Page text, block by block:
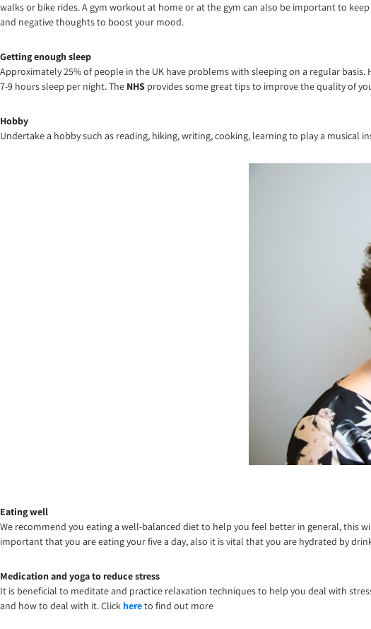
walks or bike rides. A gym workout at home or at the gym can also be important to
and negative thoughts to boost your mood.
Getting enough sleep
Approximately 25% of people in the UK have problems with sleeping on a regular
7-9 hours sleep per night. The NHS provides some great tips to improve the quality of
Hobby
Undertake a hobby such as reading, hiking, writing, cooking, learning to play a
Eating well
We recommend you eating a well-balanced diet to help you feel better in general, this
important that you are eating your five a day, also it is vital that you are hydrated by
Medication and yoga to reduce stress
It is beneficial to meditate and practice relaxation techniques to help you deal with
and how to deal with it. Click hereto find out more